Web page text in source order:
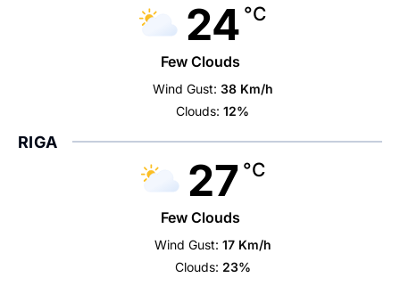
24 °C
Few Clouds
Wind Gust: 38 Km/h
Clouds: 12%
RIGA
27 °C
Few Clouds
Wind Gust: 17 Km/h
Clouds: 23%